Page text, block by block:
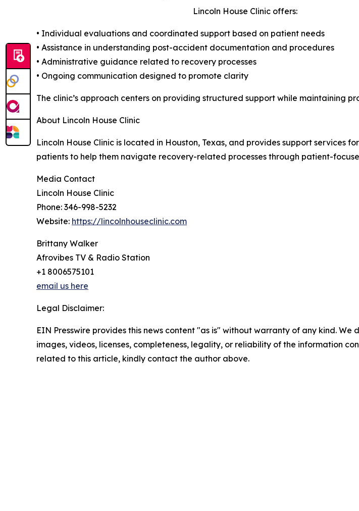
Lincoln House Clinic offers:
• Individual evaluations and coordinated support based on patient needs
• Assistance in understanding post-accident documentation and procedures
• Administrative guidance related to recovery processes
• Ongoing communication designed to promote clarity
The clinic’s approach centers on providing structured support while maintaining
About Lincoln House Clinic
Lincoln House Clinic is located in Houston, Texas, and provides support services
patients to help them navigate recovery-related processes through patient-
Media Contact
Lincoln House Clinic
Phone: 346-998-5232
Website: https://lincolnhouseclinic.com
Brittany Walker
Afrovibes TV & Radio Station
+1 8006575101
email us here
Legal Disclaimer:
EIN Presswire provides this news content "as is" without warranty of any kind.
images, videos, licenses, completeness, legality, or reliability of the information
related to this article, kindly contact the author above.